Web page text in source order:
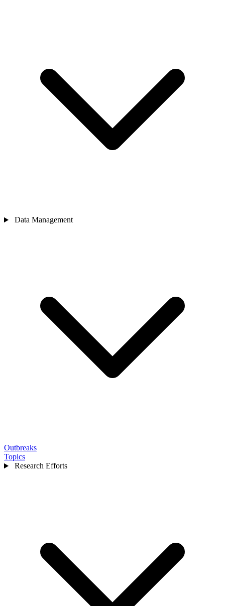
Data Management
Outbreaks
Topics
Research Efforts